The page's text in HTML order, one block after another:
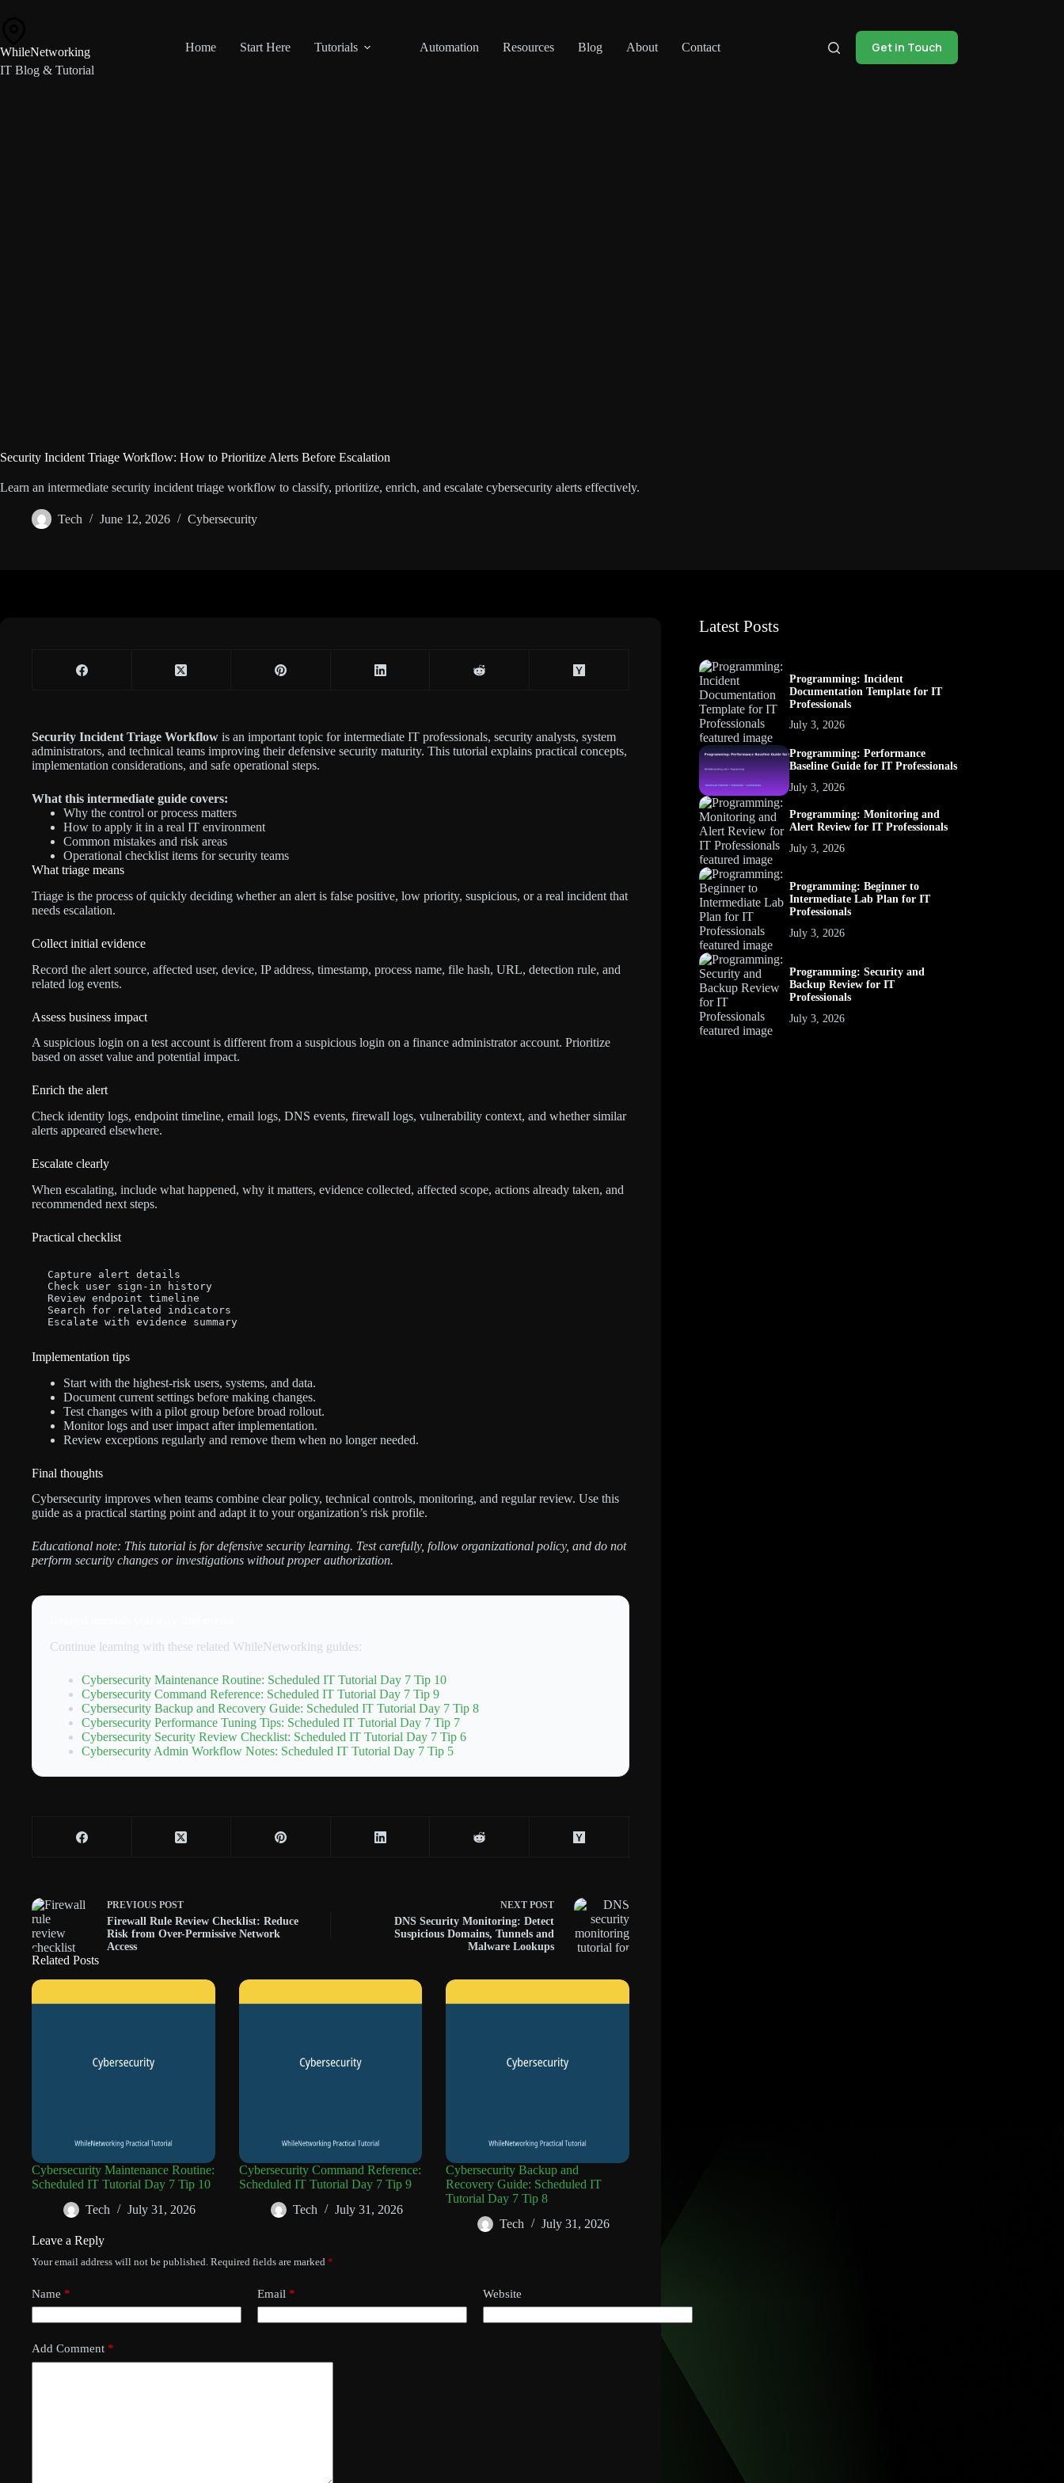
WhileNetworking
IT Blog & Tutorial
Home Start Here Tutorials Automation Resources Blog About Contact Get in Touch
Security Incident Triage Workflow: How to Prioritize Alerts Before Escalation
Learn an intermediate security incident triage workflow to classify, prioritize, enrich, and escalate cybersecurity alerts effectively.
Tech June 12, 2026 Cybersecurity
Security Incident Triage Workflow is an important topic for intermediate IT professionals, security analysts, system
administrators, and technical teams improving their defensive security maturity. This tutorial explains practical concepts,
implementation considerations, and safe operational steps.
What this intermediate guide covers:
Why the control or process matters
How to apply it in a real IT environment
Common mistakes and risk areas
Operational checklist items for security teams
What triage means
Triage is the process of quickly deciding whether an alert is false positive, low priority, suspicious, or a real incident that
needs escalation.
Collect initial evidence
Record the alert source, affected user, device, IP address, timestamp, process name, file hash, URL, detection rule, and
related log events.
Assess business impact
A suspicious login on a test account is different from a suspicious login on a finance administrator account. Prioritize
based on asset value and potential impact.
Enrich the alert
Check identity logs, endpoint timeline, email logs, DNS events, firewall logs, vulnerability context, and whether similar
alerts appeared elsewhere.
Escalate clearly
When escalating, include what happened, why it matters, evidence collected, affected scope, actions already taken, and
recommended next steps.
Practical checklist
Capture alert details
Check user sign-in history
Review endpoint timeline
Search for related indicators
Escalate with evidence summary
Implementation tips
Start with the highest-risk users, systems, and data.
Document current settings before making changes.
Test changes with a pilot group before broad rollout.
Monitor logs and user impact after implementation.
Review exceptions regularly and remove them when no longer needed.
Final thoughts
Cybersecurity improves when teams combine clear policy, technical controls, monitoring, and regular review. Use this
guide as a practical starting point and adapt it to your organization’s risk profile.
Educational note: This tutorial is for defensive security learning. Test carefully, follow organizational policy, and do not
perform security changes or investigations without proper authorization.
Continue learning with these related WhileNetworking guides:
Cybersecurity Maintenance Routine: Scheduled IT Tutorial Day 7 Tip 10
Cybersecurity Command Reference: Scheduled IT Tutorial Day 7 Tip 9
Cybersecurity Backup and Recovery Guide: Scheduled IT Tutorial Day 7 Tip 8
Cybersecurity Performance Tuning Tips: Scheduled IT Tutorial Day 7 Tip 7
Cybersecurity Security Review Checklist: Scheduled IT Tutorial Day 7 Tip 6
Cybersecurity Admin Workflow Notes: Scheduled IT Tutorial Day 7 Tip 5
PREVIOUS POST
Firewall Rule Review Checklist: Reduce
Risk from Over-Permissive Network
Access
NEXT POST
DNS Security Monitoring: Detect
Suspicious Domains, Tunnels and
Malware Lookups
Related Posts
Cybersecurity Maintenance Routine:
Scheduled IT Tutorial Day 7 Tip 10
Tech
July 31, 2026
Cybersecurity Command Reference:
Scheduled IT Tutorial Day 7 Tip 9
Tech
July 31, 2026
Cybersecurity Backup and
Recovery Guide: Scheduled IT
Tutorial Day 7 Tip 8
Tech
July 31, 2026
Leave a Reply
Your email address will not be published. Required fields are marked *
Name * Email * Website
Add Comment *
Latest Posts
Programming: Incident
Documentation Template for IT
Professionals
July 3, 2026
Programming: Performance
Baseline Guide for IT Professionals
July 3, 2026
Programming: Monitoring and
Alert Review for IT Professionals
July 3, 2026
Programming: Beginner to
Intermediate Lab Plan for IT
Professionals
July 3, 2026
Programming: Security and
Backup Review for IT
Professionals
July 3, 2026